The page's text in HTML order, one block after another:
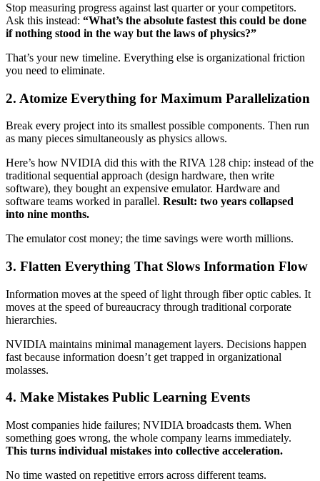
Stop measuring progress against last quarter or your competitors.
Ask this instead: “What’s the absolute fastest this could be done
if nothing stood in the way but the laws of physics?”
That’s your new timeline. Everything else is organizational friction
you need to eliminate.
2. Atomize Everything for Maximum Parallelization
Break every project into its smallest possible components. Then run
as many pieces simultaneously as physics allows.
Here’s how NVIDIA did this with the RIVA 128 chip: instead of the
traditional sequential approach (design hardware, then write
software), they bought an expensive emulator. Hardware and
software teams worked in parallel. Result: two years collapsed
into nine months.
The emulator cost money; the time savings were worth millions.
3. Flatten Everything That Slows Information Flow
Information moves at the speed of light through fiber optic cables. It
moves at the speed of bureaucracy through traditional corporate
hierarchies.
NVIDIA maintains minimal management layers. Decisions happen
fast because information doesn’t get trapped in organizational
molasses.
4. Make Mistakes Public Learning Events
Most companies hide failures; NVIDIA broadcasts them. When
something goes wrong, the whole company learns immediately.
This turns individual mistakes into collective acceleration.
No time wasted on repetitive errors across different teams.